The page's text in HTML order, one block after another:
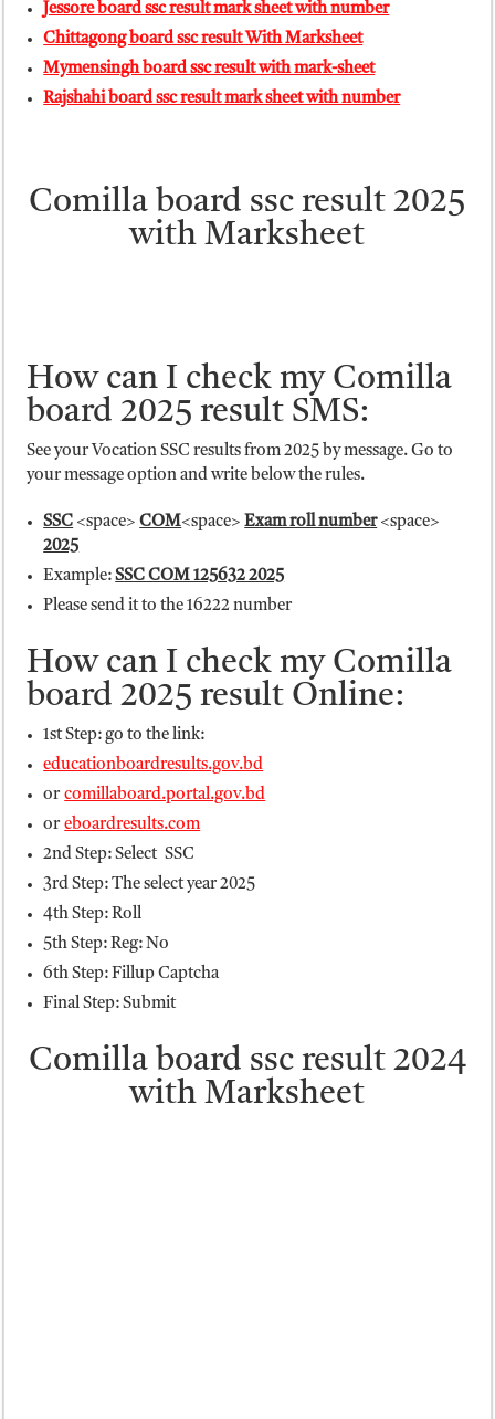
Jessore board ssc result mark sheet with number
Chittagong board ssc result With Marksheet
Mymensingh board ssc result with mark-sheet
Rajshahi board ssc result mark sheet with number
Comilla board ssc result 2025
with Marksheet
How can I check my Comilla
board 2025 result SMS:
See your Vocation SSC results from 2025 by message. Go to
your message option and write below the rules.
SSC <space>COM<space>Exam roll number<space>
2025
Example:SSC COM 125632 2025
Please send it to the 16222 number
How can I check my Comilla
board 2025 result Online:
1st Step: go to the link:
educationboardresults.gov.bd
orcomillaboard.portal.gov.bd
oreboardresults.com
2nd Step: Select SSC
3rd Step: The select year 2025
4th Step: Roll
5th Step: Reg: No
6th Step: Fillup Captcha
Final Step: Submit
Comilla board ssc result 2024
with Marksheet